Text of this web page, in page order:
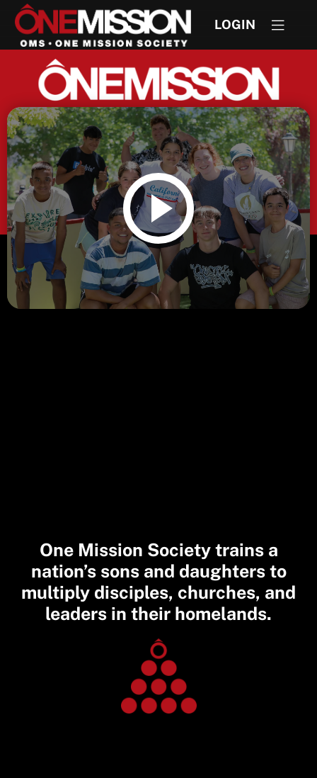
LOGIN
DISCOVER OUR STORY
One Mission Society trains a
nation’s sons and daughters to
multiply disciples, churches, and
leaders in their homelands.